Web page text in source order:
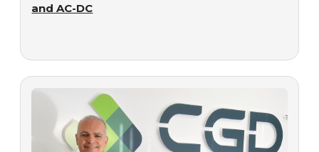
and AC-DC